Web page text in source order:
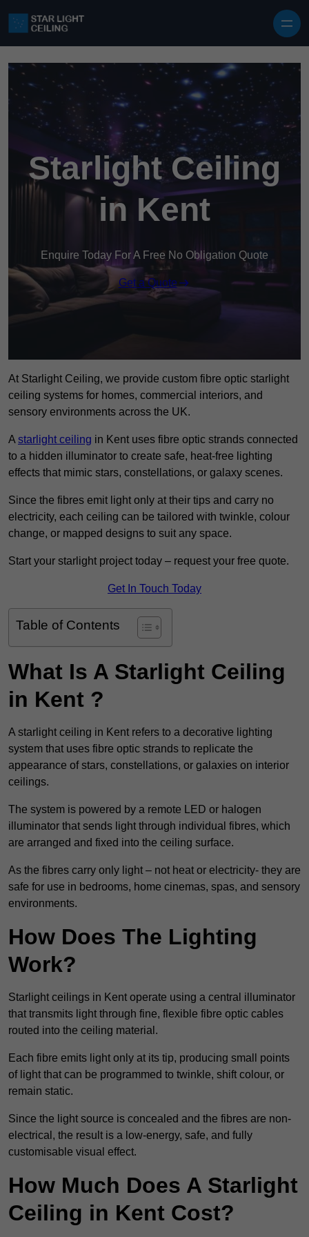
Starlight Ceiling
in Kent
Enquire Today For A Free No Obligation Quote
Get a Quote
At Starlight Ceiling, we provide custom fibre optic starlight
ceiling systems for homes, commercial interiors, and
sensory environments across the UK.
A starlight ceiling in Kent uses fibre optic strands connected
to a hidden illuminator to create safe, heat-free lighting
effects that mimic stars, constellations, or galaxy scenes.
Since the fibres emit light only at their tips and carry no
electricity, each ceiling can be tailored with twinkle, colour
change, or mapped designs to suit any space.
Start your starlight project today – request your free quote.
Get In Touch Today
Table of Contents
What Is A Starlight Ceiling
in Kent ?
A starlight ceiling in Kent refers to a decorative lighting
system that uses fibre optic strands to replicate the
appearance of stars, constellations, or galaxies on interior
ceilings.
The system is powered by a remote LED or halogen
illuminator that sends light through individual fibres, which
are arranged and fixed into the ceiling surface.
As the fibres carry only light – not heat or electricity- they are
safe for use in bedrooms, home cinemas, spas, and sensory
environments.
How Does The Lighting
Work?
Starlight ceilings in Kent operate using a central illuminator
that transmits light through fine, flexible fibre optic cables
routed into the ceiling material.
Each fibre emits light only at its tip, producing small points
of light that can be programmed to twinkle, shift colour, or
remain static.
Since the light source is concealed and the fibres are non-
electrical, the result is a low-energy, safe, and fully
customisable visual effect.
How Much Does A Starlight
Ceiling in Kent Cost?